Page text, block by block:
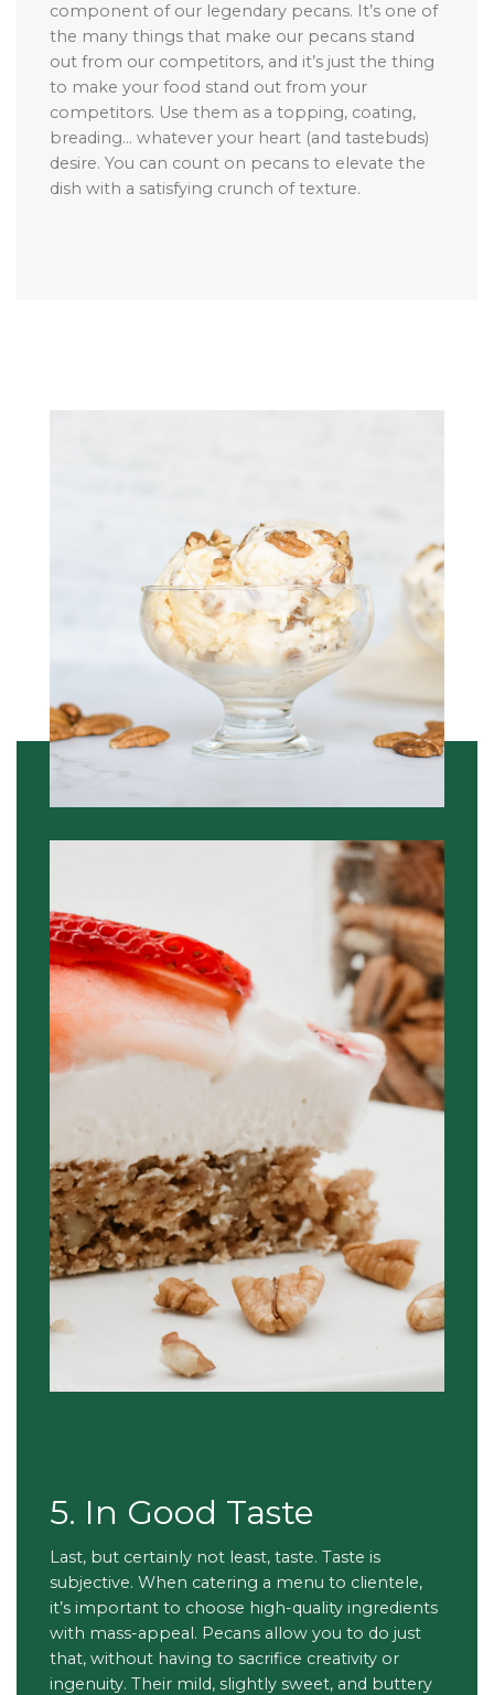
component of our legendary pecans. It’s one of
the many things that make our pecans stand
out from our competitors, and it’s just the thing
to make your food stand out from your
competitors. Use them as a topping, coating,
breading… whatever your heart (and tastebuds)
desire. You can count on pecans to elevate the
dish with a satisfying crunch of texture.
5. In Good Taste
Last, but certainly not least, taste. Taste is
subjective. When catering a menu to clientele,
it’s important to choose high-quality ingredients
with mass-appeal. Pecans allow you to do just
that, without having to sacrifice creativity or
ingenuity. Their mild, slightly sweet, and buttery